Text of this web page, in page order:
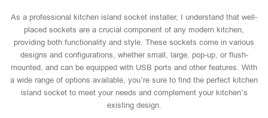
As a professional kitchen island socket installer, I understand that well-
placed sockets are a crucial component of any modern kitchen,
providing both functionality and style. These sockets come in various
designs and configurations, whether small, large, pop-up, or flush-
mounted, and can be equipped with USB ports and other features. With
a wide range of options available, you’re sure to find the perfect kitchen
island socket to meet your needs and complement your kitchen’s
existing design.